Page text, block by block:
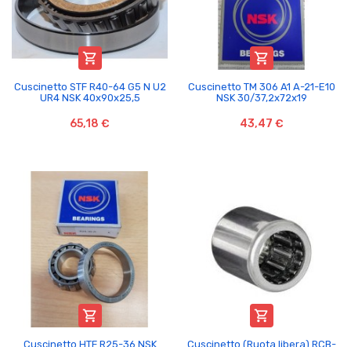

Cuscinetto STF R40-64 G5 N U2
UR4 NSK 40x90x25,5
65,18 €

Cuscinetto TM 306 A1 A-21-E10
NSK 30/37,2x72x19
43,47 €

Cuscinetto HTF R25-36 NSK

Cuscinetto (Ruota libera) RCB-